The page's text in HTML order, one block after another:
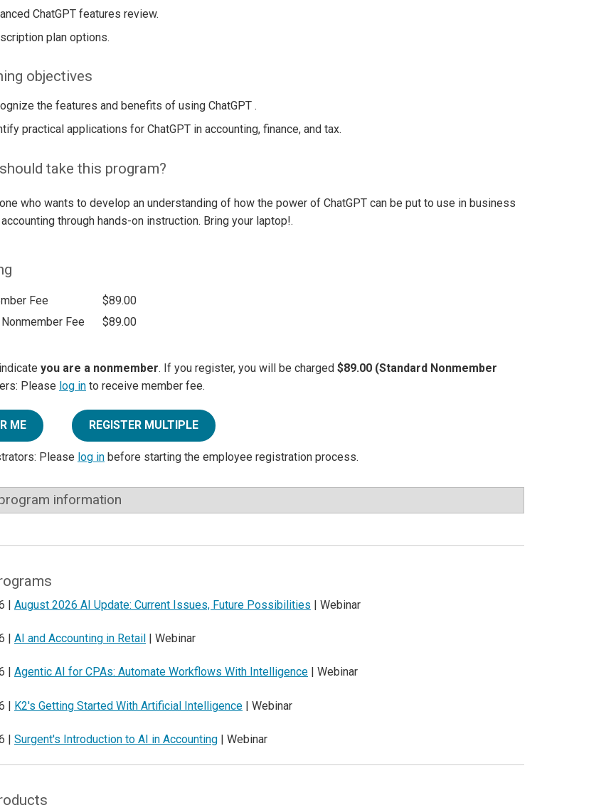
ChatGPT features review.
plan options.
objectives
the features and benefits of using ChatGPT .
practical applications for ChatGPT in accounting, finance, and tax.
take this program?
who wants to develop an understanding of how the power of ChatGPT can be put to use in business
through hands-on instruction. Bring your laptop!.
Fee
$89.00
Fee
$89.00
you are a nonmember. If you register, you will be charged $89.00 (Standard Nonmember
Please log in to receive member fee.
ME REGISTER MULTIPLE
Please log in before starting the employee registration process.
information
| August 2026 AI Update: Current Issues, Future Possibilities | Webinar
| AI and Accounting in Retail | Webinar
| Agentic AI for CPAs: Automate Workflows With Intelligence | Webinar
| K2's Getting Started With Artificial Intelligence | Webinar
| Surgent's Introduction to AI in Accounting | Webinar